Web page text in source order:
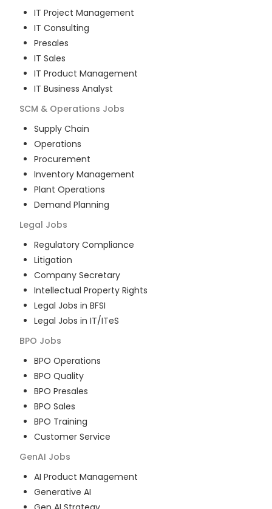
IT Project Management
IT Consulting
Presales
IT Sales
IT Product Management
IT Business Analyst
SCM & Operations Jobs
Supply Chain
Operations
Procurement
Inventory Management
Plant Operations
Demand Planning
Legal Jobs
Regulatory Compliance
Litigation
Company Secretary
Intellectual Property Rights
Legal Jobs in BFSI
Legal Jobs in IT/ITeS
BPO Jobs
BPO Operations
BPO Quality
BPO Presales
BPO Sales
BPO Training
Customer Service
GenAI Jobs
AI Product Management
Generative AI